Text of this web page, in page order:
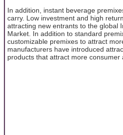
In addition, instant beverage
carry. Low investment and high
attracting new entrants to the global
Market. In addition to standard
customizable premixes to attract
manufacturers have introduced
products that attract more consumer